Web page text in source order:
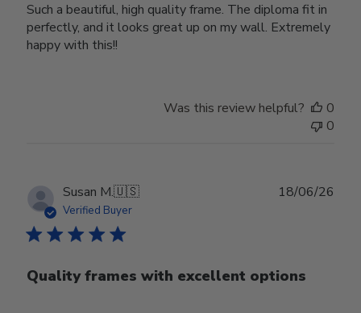
Such a beautiful, high quality frame. The diploma fit in
perfectly, and it looks great up on my wall. Extremely
happy with this!!
Was this review helpful?
0
0
Susan M.🇺🇸
Verified Buyer
Quality frames with excellent options
18/06/26